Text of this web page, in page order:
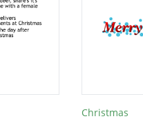
Christmas